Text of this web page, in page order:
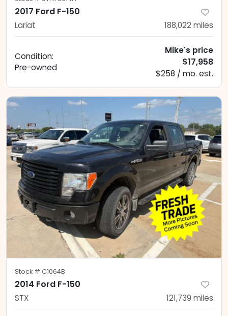
2017 Ford F-150
Lariat 188,022 miles
Condition:
Pre-owned
Mike's price
$17,958
$258 / mo. est.
Stock # C1064B
2014 Ford F-150
STX 121,739 miles